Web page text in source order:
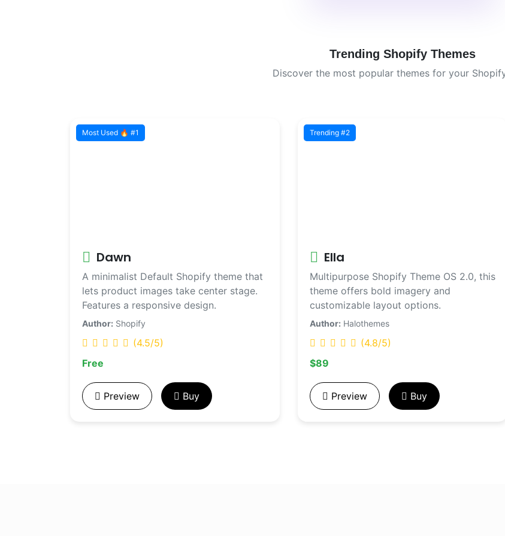
Trending Shopify Themes
Discover the most popular themes for your
Most Used 🔥 #1
Dawn
A minimalist Default Shopify theme that
lets product images take center stage.
Features a responsive design.
Author: Shopify
(4.5/5)
Free
Preview Buy
Trending #2
Ella
Multipurpose Shopify Theme OS 2.0, this
theme offers bold imagery and
customizable layout options.
Author: Halothemes
(4.8/5)
$89
Preview Buy